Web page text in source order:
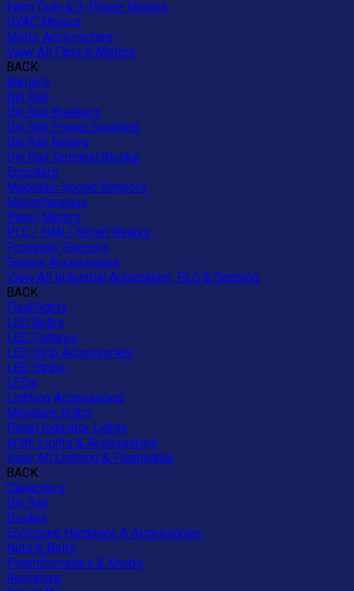
Farm Duty & 3-Phase Motors
HVAC Motors
Motor Accessories
View All Fans & Motors
BACK
Barriers
Din Rail
Din Rail Breakers
Din Rail Power Supplies
Din Rail Relays
Din Rail Terminal Blocks
Encoders
Magnetic Speed Sensors
Miscellaneous
Panel Meters
PLC / HMI / Smart Relays
Proximity Sensors
Sensor Accessories
View All Industrial Automation, PLC & Sensing
BACK
Flashlights
LED Bulbs
LED Fixtures
LED Strip Accessories
LED Strips
LEDs
Lighting Accessories
Miniature Bulbs
Panel Indicator Lights
Work Lights & Accessories
View All Lighting & Flashlights
BACK
Capacitors
Din Rail
Diodes
Enclosure Hardware & Accessories
Nuts & Bolts
Potentiometers & Knobs
Resistors